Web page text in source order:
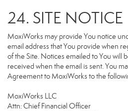
24. SITE NOTICE
MoxiWorks may provide You notice
email address that You provide when
of the Site. Notices emailed to You will
received when the email is sent. You
Agreement to MoxiWorks to the
MoxiWorks LLC
Attn: Chief Financial Officer